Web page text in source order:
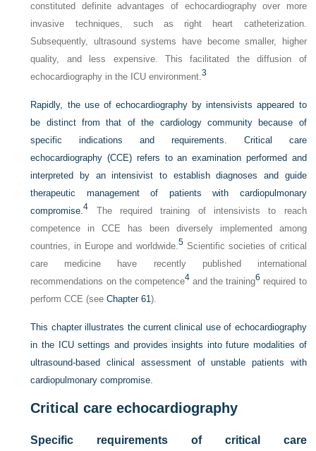
constituted definite advantages of echocardiography over more
invasive techniques, such as right heart catheterization.
Subsequently, ultrasound systems have become smaller, higher
quality, and less expensive. This facilitated the diffusion of
echocardiography in the ICU environment.3
Rapidly, the use of echocardiography by intensivists appeared to
be distinct from that of the cardiology community because of
specific indications and requirements. Critical care
echocardiography (CCE) refers to an examination performed and
interpreted by an intensivist to establish diagnoses and guide
therapeutic management of patients with cardiopulmonary
compromise.4 The required training of intensivists to reach
competence in CCE has been diversely implemented among
countries, in Europe and worldwide.5Scientific societies of critical
care medicine have recently published international
recommendations on the competence4and the training6 required to
perform CCE (seeChapter 61).
This chapter illustrates the current clinical use of echocardiography
in the ICU settings and provides insights into future modalities of
ultrasound-based clinical assessment of unstable patients with
cardiopulmonary compromise.
Critical care echocardiography
Specific requirements of critical care